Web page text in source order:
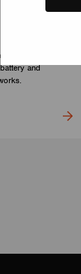
detection and
and